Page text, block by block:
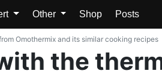
Other Shop Posts
Omothermix and its similar cooking recipes
the